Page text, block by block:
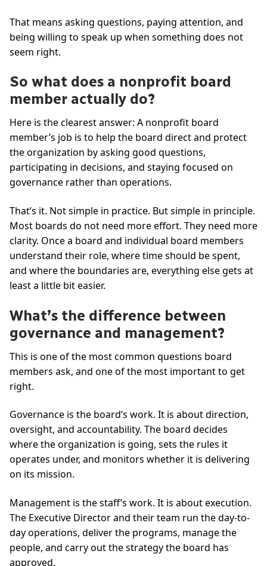
That means asking questions, paying attention, and
being willing to speak up when something does not
seem right.
So what does a nonprofit board
member actually do?
Here is the clearest answer: A nonprofit board
member’s job is to help the board direct and protect
the organization by asking good questions,
participating in decisions, and staying focused on
governance rather than operations.
That’s it. Not simple in practice. But simple in principle.
Most boards do not need more effort. They need more
clarity. Once a board and individual board members
understand their role, where time should be spent,
and where the boundaries are, everything else gets at
least a little bit easier.
What’s the difference between
governance and management?
This is one of the most common questions board
members ask, and one of the most important to get
right.
Governance is the board’s work. It is about direction,
oversight, and accountability. The board decides
where the organization is going, sets the rules it
operates under, and monitors whether it is delivering
on its mission.
Management is the staff’s work. It is about execution.
The Executive Director and their team run the day-to-
day operations, deliver the programs, manage the
people, and carry out the strategy the board has
approved.